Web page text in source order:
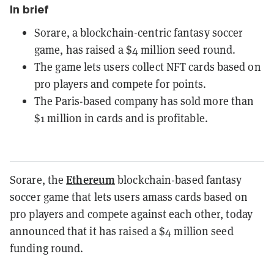
In brief
Sorare, a blockchain-centric fantasy soccer
game, has raised a $4 million seed round.
The game lets users collect NFT cards based on
pro players and compete for points.
The Paris-based company has sold more than
$1 million in cards and is profitable.
Sorare, theEthereum blockchain-based fantasy
soccer game that lets users amass cards based on
pro players and compete against each other, today
announced that it has raised a $4 million seed
funding round.